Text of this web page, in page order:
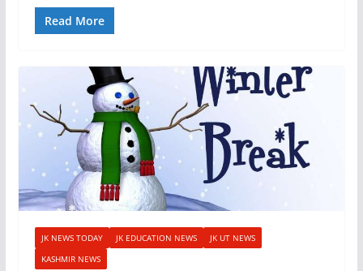
Read More
JK NEWS TODAY JK EDUCATION NEWS
JK UT NEWS
KASHMIR NEWS